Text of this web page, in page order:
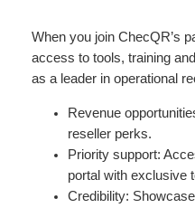
When you join ChecQR’s
access to tools, training
as a leader in operational
Revenue
reseller perks.
Priority support:
portal with exclusive
Credibility: